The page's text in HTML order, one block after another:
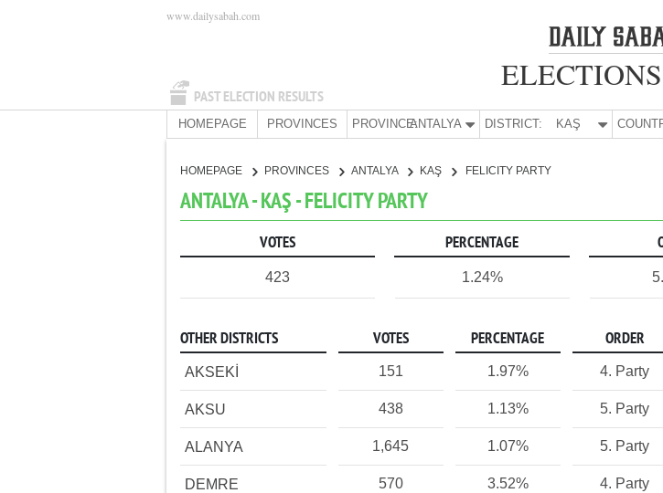
PAST ELECTION RESULTS
www.dailysabah.com
HOMEPAGE PROVINCES PROVINCE:ANTALYA DISTRICT: KAŞ
HOMEPAGE PROVINCES ANTALYA KAŞ FELICITY PARTY
ANTALYA - KAŞ - FELICITY PARTY
VOTES PERCENTAGE
423 1.24%
OTHER DISTRICTS VOTES PERCENTAGE ORDER
AKSEKİ 151 1.97% 4. Party
AKSU 438 1.13% 5. Party
ALANYA 1,645 1.07% 5. Party
DEMRE 570 3.52% 4. Party